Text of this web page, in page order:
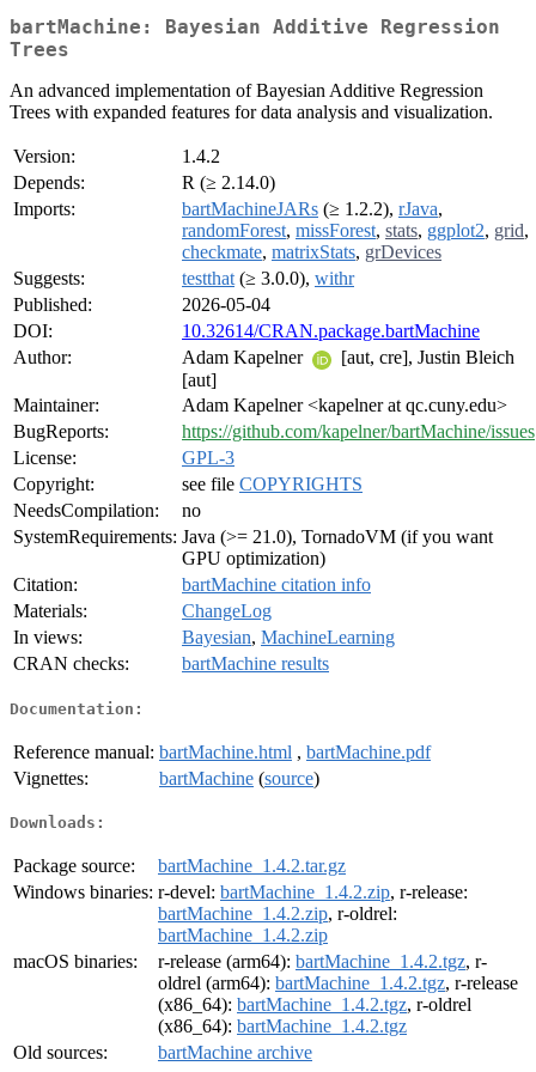
bartMachine: Bayesian Additive Regression
Trees
An advanced implementation of Bayesian Additive Regression
Trees with expanded features for data analysis and visualization.
Version:
1.4.2
Depends:
R (≥ 2.14.0)
Imports:
bartMachineJARs (≥ 1.2.2), rJava,
randomForest, missForest, stats, ggplot2, grid,
checkmate, matrixStats, grDevices
Suggests:
testthat (≥ 3.0.0), withr
Published:
2026-05-04
DOI:
10.32614/CRAN.package.bartMachine
Author:
Adam Kapelner
[aut, cre], Justin Bleich
[aut]
Maintainer:
Adam Kapelner <kapelner at qc.cuny.edu>
BugReports:
https://github.com/kapelner/bartMachine/issues
License:
GPL-3
Copyright:
see file COPYRIGHTS
NeedsCompilation:
no
SystemRequirements: Java (>= 21.0), TornadoVM (if you want
GPU optimization)
Citation:
bartMachine citation info
Materials:
ChangeLog
In views:
Bayesian, MachineLearning
CRAN checks:
bartMachine results
Documentation:
Reference manual: bartMachine.html , bartMachine.pdf
Vignettes:
bartMachine (source)
Downloads:
Package source:
bartMachine_1.4.2.tar.gz
Windows binaries: r-devel: bartMachine_1.4.2.zip, r-release:
bartMachine_1.4.2.zip, r-oldrel:
bartMachine_1.4.2.zip
macOS binaries:
r-release (arm64): bartMachine_1.4.2.tgz, r-
oldrel (arm64): bartMachine_1.4.2.tgz, r-release
(x86_64): bartMachine_1.4.2.tgz, r-oldrel
(x86_64): bartMachine_1.4.2.tgz
Old sources:
bartMachine archive